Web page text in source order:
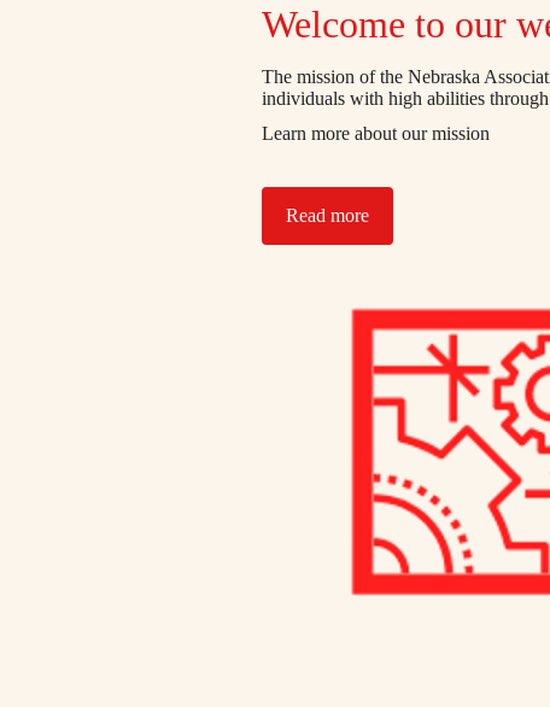
Welcome to our
The mission of the Nebraska
individuals with high abilities
Learn more about our mission
Read more